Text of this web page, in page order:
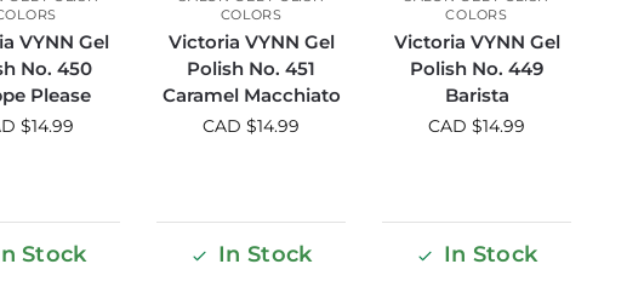
VYNN Gel
No. 450
Please
$14.99
Stock
COLORS
Victoria VYNN Gel
Polish No. 451
Caramel Macchiato
CAD $14.99
In Stock
COLORS
Victoria VYNN Gel
Polish No. 449
Barista
CAD $14.99
In Stock